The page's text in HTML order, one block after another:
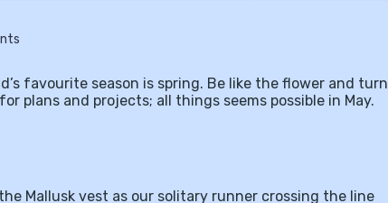
favourite season is spring. Be like the flower and turn
plans and projects; all things seems possible in May.
Mallusk vest as our solitary runner crossing the line